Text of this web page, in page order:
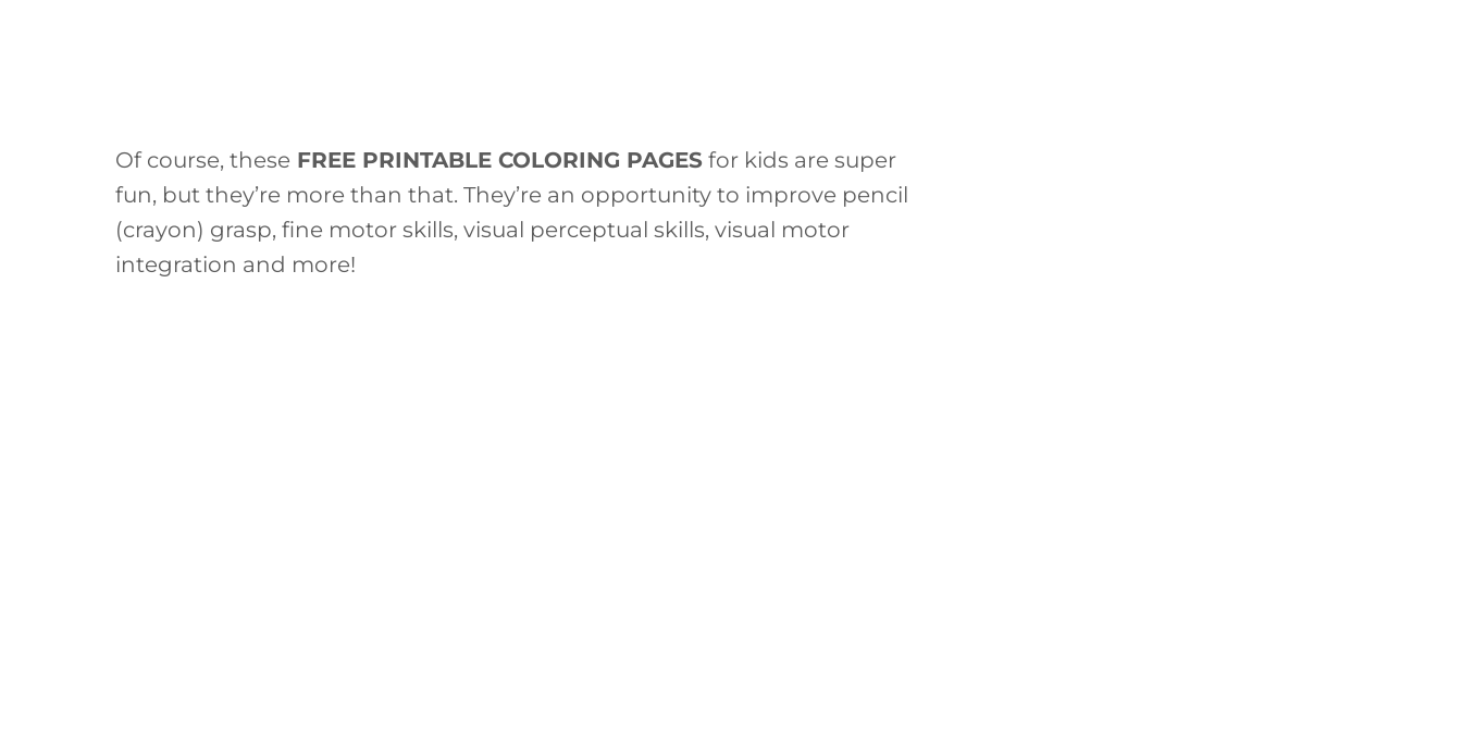
Of course, these FREE PRINTABLE COLORING PAGES for kids are super
fun, but they’re more than that. They’re an opportunity to improve pencil
(crayon) grasp, fine motor skills, visual perceptual skills, visual motor
integration and more!